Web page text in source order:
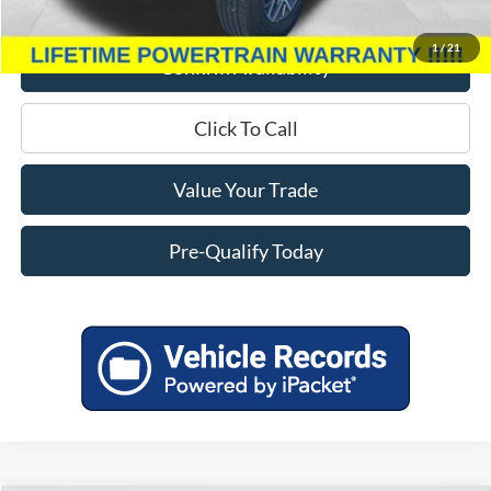
1/21
Miller Price
Confirm Availability
Click To Call
Value Your Trade
Pre-Qualify Today